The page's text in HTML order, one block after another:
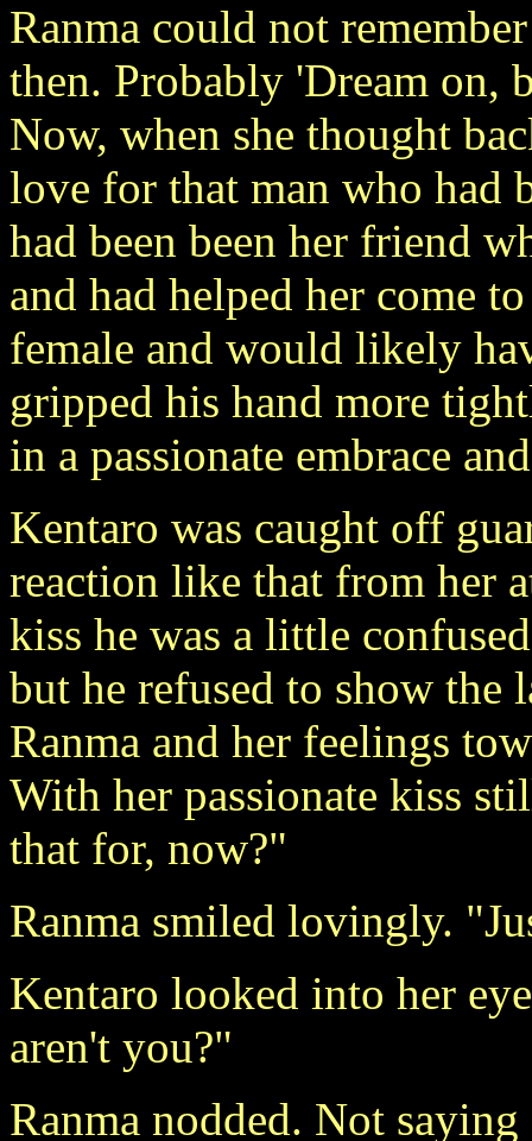
Ranma could not
then. Probably 'Dream on,
Now, when she thought
love for that man who had
had been been her friend
and had helped her come
female and would likely
gripped his hand more
in a passionate embrace
Kentaro was caught off
reaction like that from her
kiss he was a little
but he refused to show the
Ranma and her feelings
With her passionate kiss
that for, now?"
Ranma smiled lovingly.
Kentaro looked into her
aren't you?"
Ranma nodded. Not